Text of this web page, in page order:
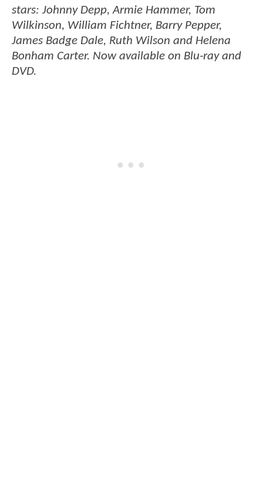
stars: Johnny Depp, Armie Hammer, Tom
Wilkinson, William Fichtner, Barry Pepper,
James Badge Dale, Ruth Wilson and Helena
Bonham Carter. Now available on Blu-ray and
DVD.